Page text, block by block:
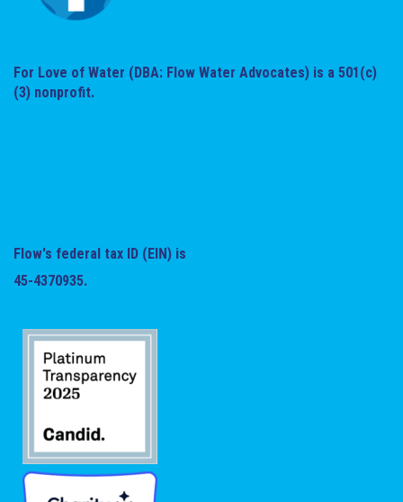
For Love of Water (DBA: Flow Water Advocates) is a 501(c)
(3) nonprofit.
Flow's federal tax ID (EIN) is
45-4370935.